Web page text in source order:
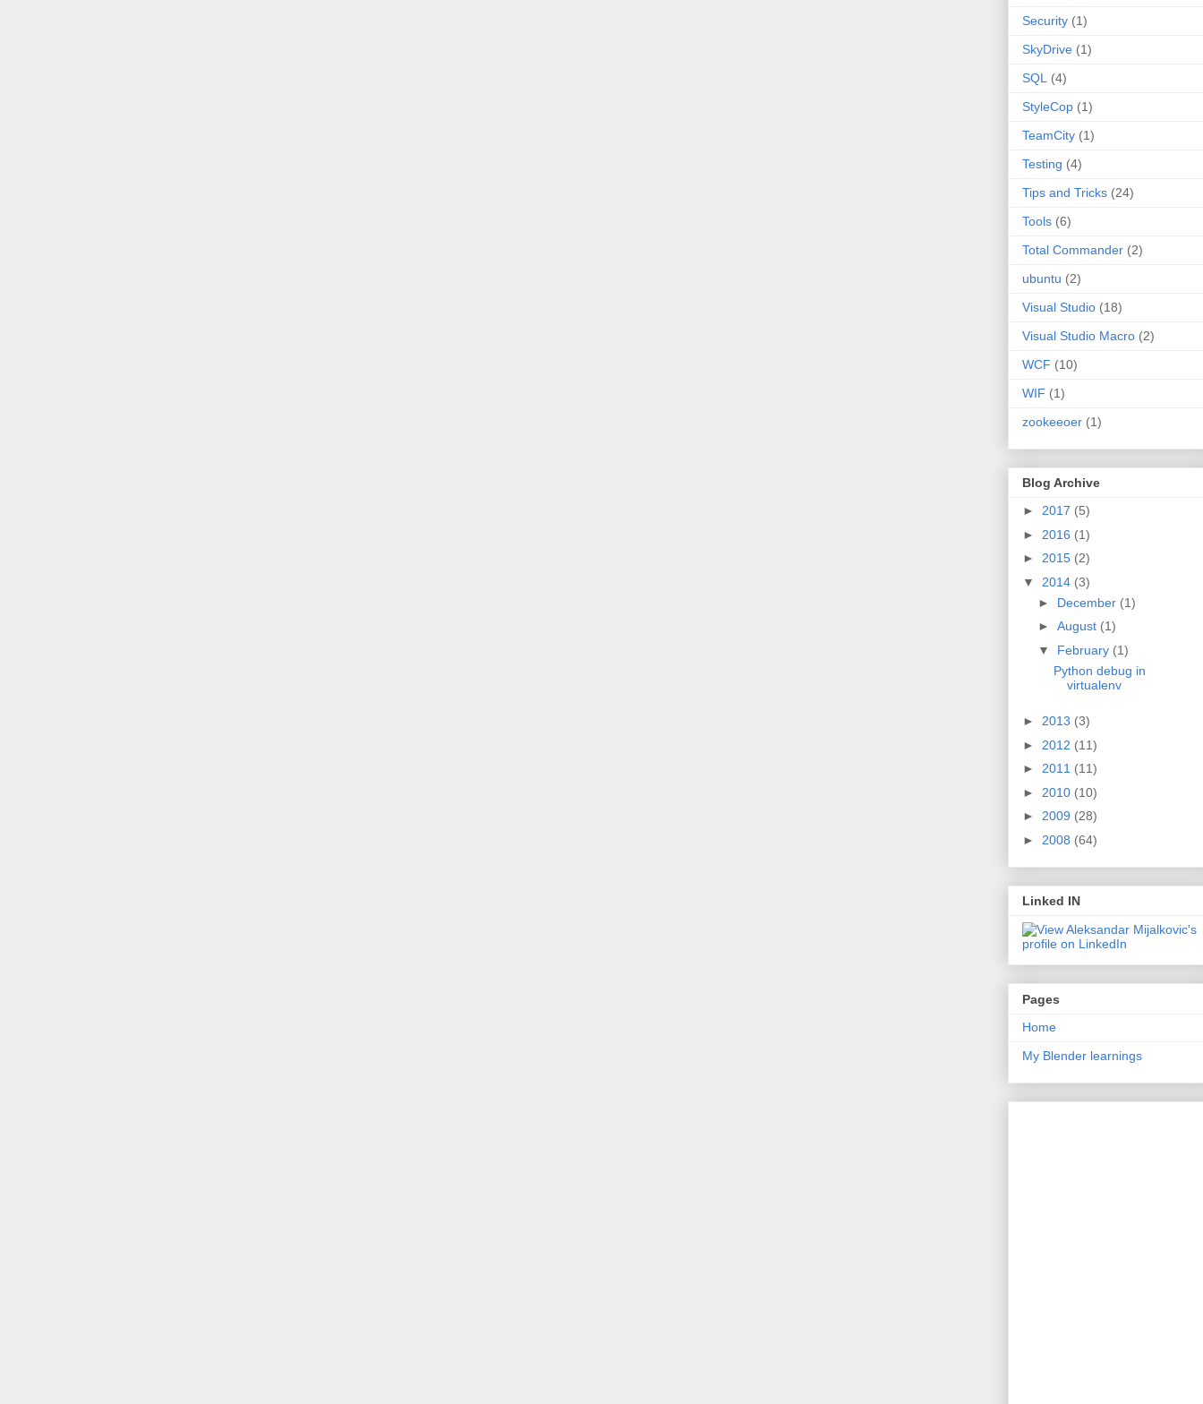
Security (1)
SkyDrive (1)
SQL
(4)
StyleCop (1)
TeamCity (1)
Testing (4)
Tips and Tricks (24)
Tools (6)
Total Commander (2)
ubuntu (2)
Visual Studio (18)
Visual Studio Macro (2)
WCF (10)
WIF (1)
zookeeoer (1)
Blog Archive
► 2017 (5)
► 2016 (1)
► 2015 (2)
▼ 2014 (3)
► December (1)
► August (1)
▼ February (1)
Python debug in
virtualenv
► 2013 (3)
► 2012 (11)
► 2011 (11)
► 2010 (10)
► 2009 (28)
► 2008 (64)
Linked IN
Pages
Home
My Blender learnings